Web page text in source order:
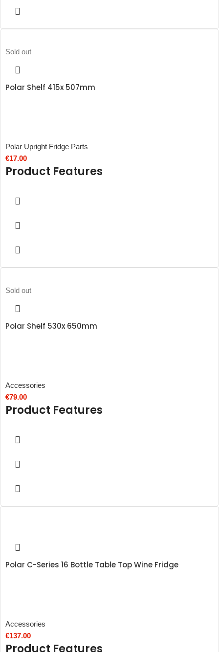
Sold out
Polar Shelf 415x 507mm
Polar Upright Fridge Parts
€17.00
Product Features
Sold out
Polar Shelf 530x 650mm
Accessories
€79.00
Product Features
Polar C-Series 16 Bottle Table Top Wine Fridge
Accessories
€137.00